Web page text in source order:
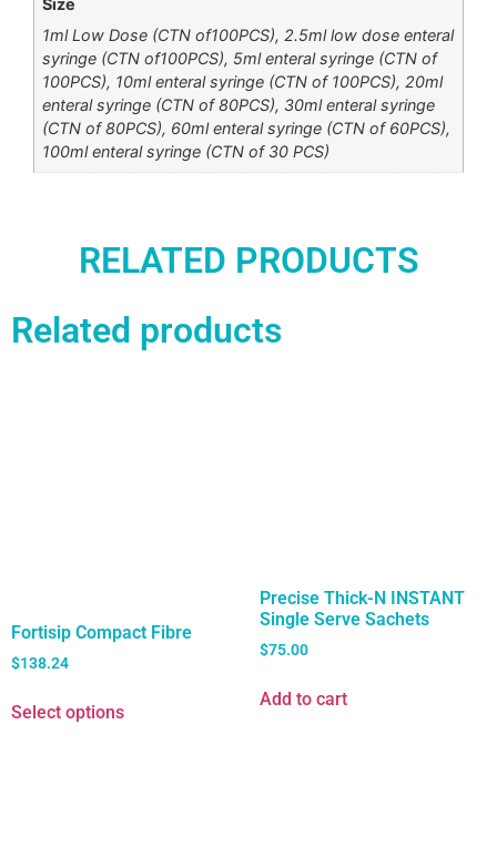
Size
1ml Low Dose (CTN of100PCS), 2.5ml low dose enteral
syringe (CTN of100PCS), 5ml enteral syringe (CTN of
100PCS), 10ml enteral syringe (CTN of 100PCS), 20ml
enteral syringe (CTN of 80PCS), 30ml enteral syringe
(CTN of 80PCS), 60ml enteral syringe (CTN of 60PCS),
100ml enteral syringe (CTN of 30 PCS)
RELATED PRODUCTS
Related products
Fortisip Compact Fibre
$138.24
Select options
Precise Thick-N INSTANT
Single Serve Sachets
$75.00
Add to cart